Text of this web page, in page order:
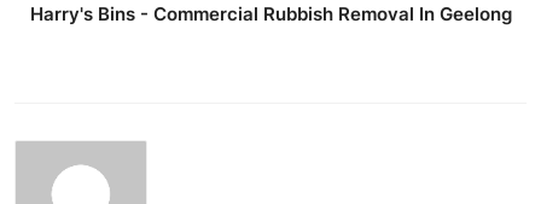
Harry's Bins - Commercial Rubbish Removal In Geelong